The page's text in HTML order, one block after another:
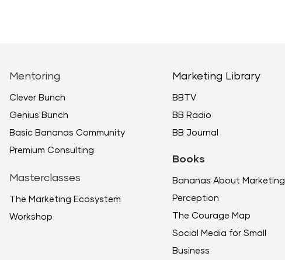
Mentoring
Clever Bunch
Genius Bunch
Basic Bananas Community
Premium Consulting
Masterclasses
The Marketing Ecosystem
Workshop
Marketing Library
BBTV
BB Radio
BB Journal
Books
Bananas About Marketing
Perception
The Courage Map
Social Media for Small
Business